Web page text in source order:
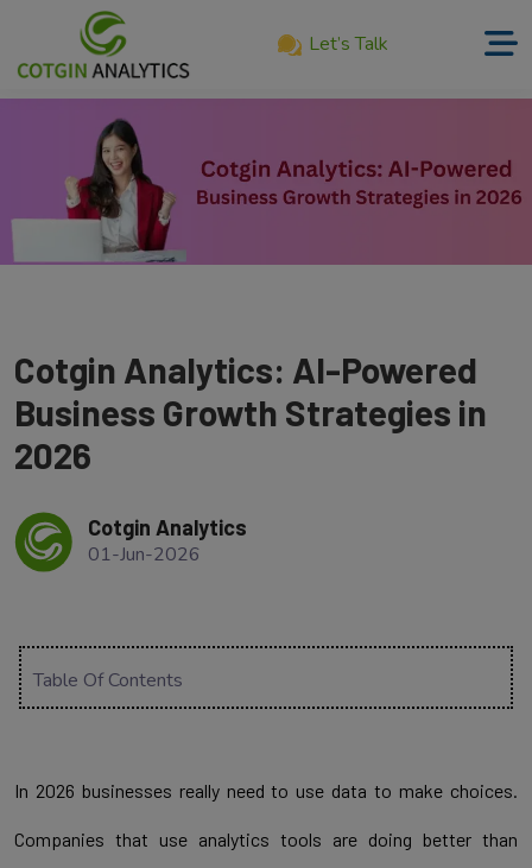
Let’s Talk
About
Services
Our
Work
Cotgin Analytics: AI-Powered
Business Growth Strategies in
2026
Cotgin Analytics
01-Jun-2026
Table Of Contents
In 2026 businesses really need to use data to make choices.
Companies that use analytics tools are doing better than